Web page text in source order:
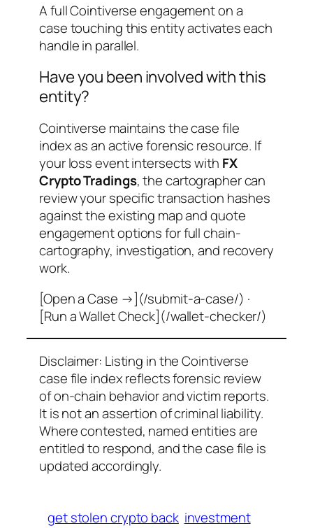
A full Cointiverse engagement on a
case touching this entity activates each
handle in parallel.
Have you been involved with this
entity?
Cointiverse maintains the case file
index as an active forensic resource. If
your loss event intersects with FX
Crypto Tradings, the cartographer can
review your specific transaction hashes
against the existing map and quote
engagement options for full chain-
cartography, investigation, and recovery
work.
[Open a Case →](/submit-a-case/) ·
[Run a Wallet Check](/wallet-checker/)
Disclaimer: Listing in the Cointiverse
case file index reflects forensic review
of on-chain behavior and victim reports.
It is not an assertion of criminal liability.
Where contested, named entities are
entitled to respond, and the case file is
updated accordingly.
get stolen crypto back investment